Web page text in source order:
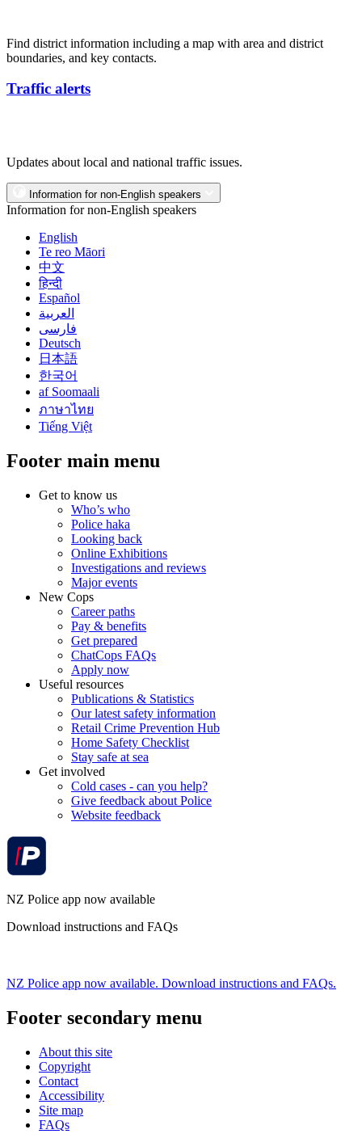
Find district information including a map with area and district
boundaries, and key contacts.
Traffic alerts
Updates about local and national traffic issues.
Information for non-English speakers
Information for non-English speakers
English
Te reo Māori
中文
हिन्दी
Español
العربية
فارسی
Deutsch
日本語
한국어
af Soomaali
ภาษาไทย
Tiếng Việt
Footer main menu
Get to know us
Who’s who
Police haka
Looking back
Online Exhibitions
Investigations and reviews
Major events
New Cops
Career paths
Pay & benefits
Get prepared
ChatCops FAQs
Apply now
Useful resources
Publications & Statistics
Our latest safety information
Retail Crime Prevention Hub
Home Safety Checklist
Stay safe at sea
Get involved
Cold cases - can you help?
Give feedback about Police
Website feedback
NZ Police app now available
Download instructions and FAQs
NZ Police app now available. Download instructions and FAQs.
Footer secondary menu
About this site
Copyright
Contact
Accessibility
Site map
FAQs